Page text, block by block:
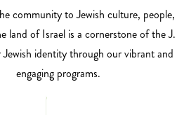
community to Jewish culture, people,
land of Israel is a cornerstone of the J.
identity through our vibrant and
engaging programs.